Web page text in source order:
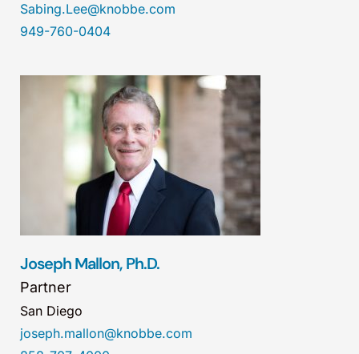
Sabing.Lee@knobbe.com
949-760-0404
Joseph Mallon, Ph.D.
Partner
San Diego
joseph.mallon@knobbe.com